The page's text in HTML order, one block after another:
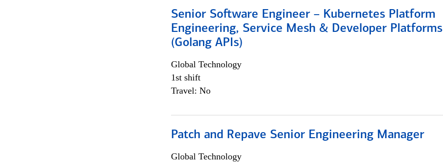
Senior Software Engineer – Kubernetes Platform
Engineering, Service Mesh & Developer Platforms
(Golang APIs)
Global Technology
1st shift
Travel: No
Patch and Repave Senior Engineering Manager
Global Technology